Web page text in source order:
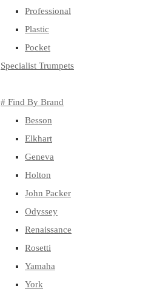
Professional
Plastic
Pocket
Specialist Trumpets
# Find By Brand
Besson
Elkhart
Geneva
Holton
John Packer
Odyssey
Renaissance
Rosetti
Yamaha
York